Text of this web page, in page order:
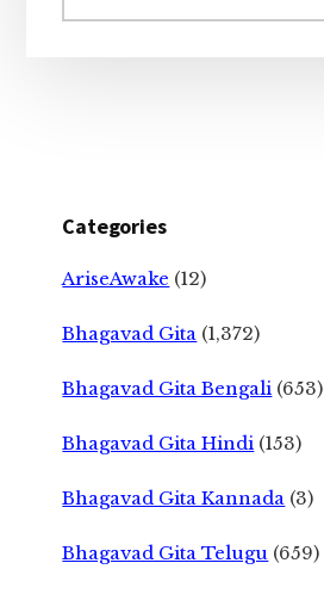
website
Categories
AriseAwake (12)
Bhagavad Gita (1,372)
Bhagavad Gita Bengali (653)
Bhagavad Gita Hindi (153)
Bhagavad Gita Kannada (3)
Bhagavad Gita Telugu (659)